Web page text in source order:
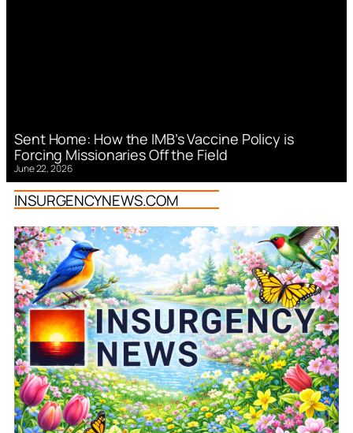
Sent Home: How the IMB’s Vaccine Policy is
Forcing Missionaries Off the Field
June 22, 2026
INSURGENCYNEWS.COM